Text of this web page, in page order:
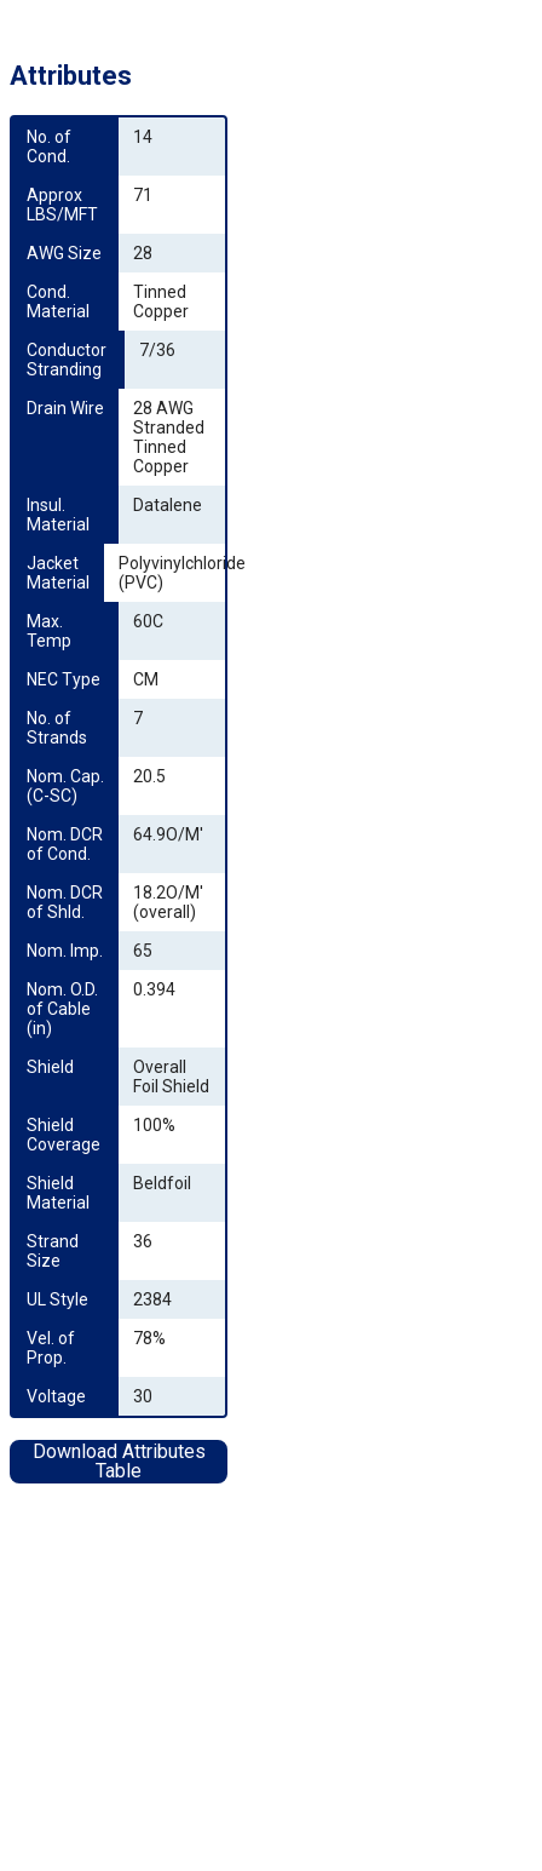
Attributes
No. of
Cond.
14
Approx
LBS/MFT
71
AWG Size
28
Cond.
Material
Tinned
Copper
Conductor
Stranding
7/36
Drain Wire
28 AWG
Stranded
Tinned
Copper
Insul.
Material
Datalene
Jacket
Material
Polyvinylchloride
(PVC)
Max.
Temp
60C
NEC Type
CM
No. of
Strands
7
Nom. Cap.
(C-SC)
20.5
Nom. DCR
of Cond.
64.9O/M'
Nom. DCR
of Shld.
18.2O/M'
(overall)
Nom. Imp.
65
Nom. O.D.
of Cable
(in)
0.394
Shield
Overall
Foil Shield
Shield
Coverage
100%
Shield
Material
Beldfoil
Strand
Size
36
UL Style
2384
Vel. of
Prop.
78%
Voltage 30
Download Attributes
Table